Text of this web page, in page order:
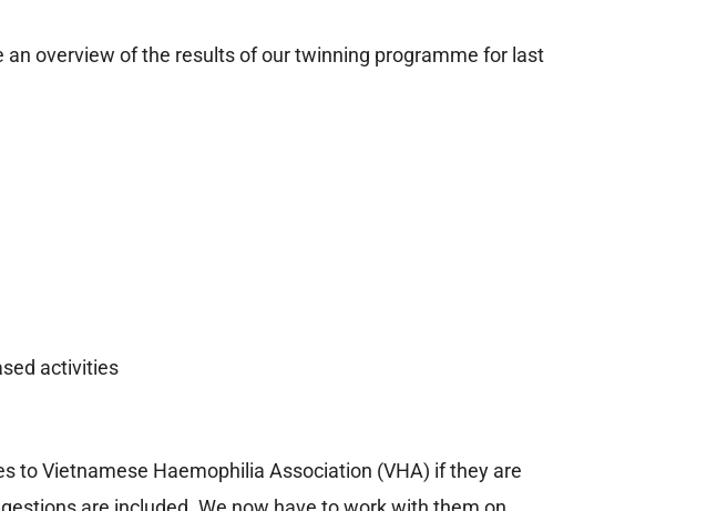
overview of the results of our twinning programme for last
activities
to Vietnamese Haemophilia Association (VHA) if they are